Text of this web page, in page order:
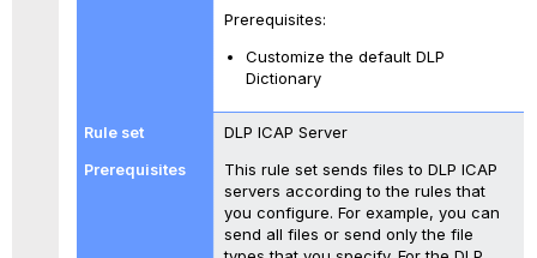
Prerequisites:
Customize the default DLP
Dictionary
DLP ICAP Server
This rule set sends files to DLP ICAP
servers according to the rules that
you configure. For example, you can
send all files or send only the file